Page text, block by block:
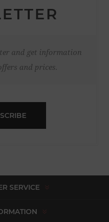
and get information
and prices.
SERVICE